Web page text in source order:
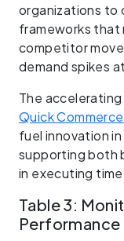
organizations to
frameworks that
competitor
demand spikes
The
Quick
fuel innovation
supporting both
in executing
Table 3:
Performance